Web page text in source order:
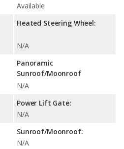
Available
Heated Steering Wheel:
N/A
Panoramic
Sunroof/Moonroof
N/A
Power Lift Gate:
N/A
Sunroof/Moonroof:
N/A